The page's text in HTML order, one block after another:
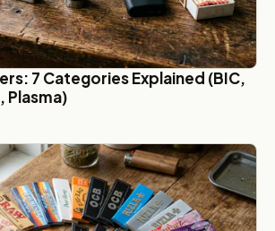
7 Categories Explained (BIC,
Plasma)